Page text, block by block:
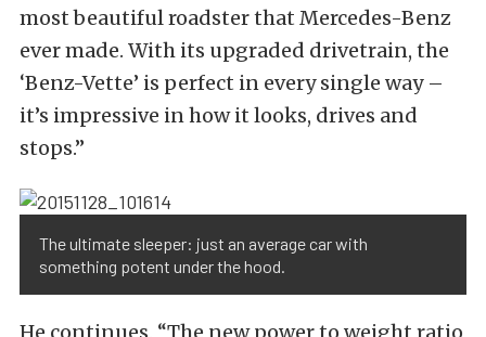
most beautiful roadster that Mercedes-Benz
ever made. With its upgraded drivetrain, the
‘Benz-Vette’ is perfect in every single way –
it’s impressive in how it looks, drives and
stops.”
The ultimate sleeper: just an average car with
something potent under the hood.